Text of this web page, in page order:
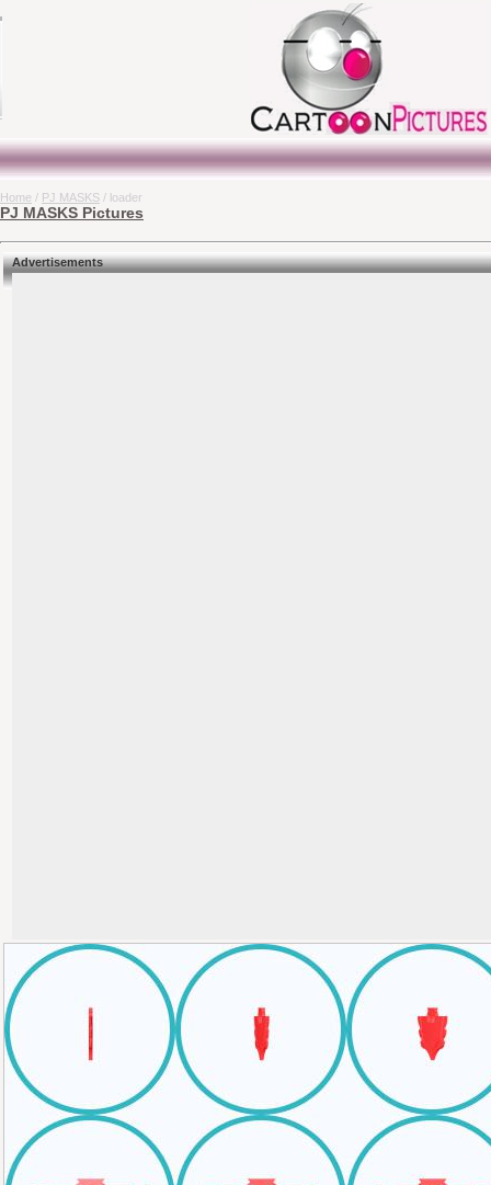
Home / PJ MASKS / loader
PJ MASKS Pictures
Advertisements